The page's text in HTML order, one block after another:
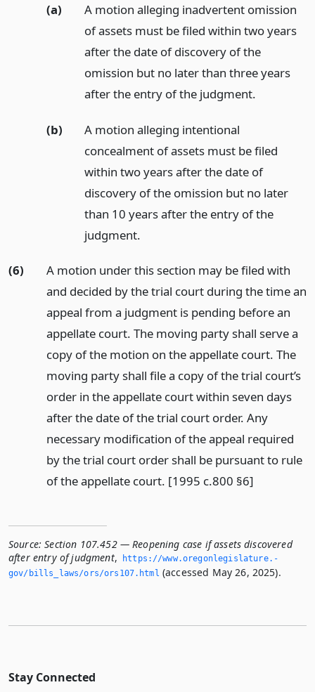
(a)
A motion alleging inadvertent omission
of assets must be filed within two years
after the date of discovery of the
omission but no later than three years
after the entry of the judgment.
(b)
A motion alleging intentional
concealment of assets must be filed
within two years after the date of
discovery of the omission but no later
than 10 years after the entry of the
judgment.
(6)
A motion under this section may be filed with
and decided by the trial court during the time an
appeal from a judgment is pending before an
appellate court. The moving party shall serve a
copy of the motion on the appellate court. The
moving party shall file a copy of the trial court’s
order in the appellate court within seven days
after the date of the trial court order. Any
necessary modification of the appeal required
by the trial court order shall be pursuant to rule
of the appellate court. [1995 c.800 §6]
Source: Section 107.452 — Reopening case if assets discovered
after entry of judgment,
https://www.­oregonlegislature.­
gov/bills_laws/ors/ors107.­html (accessed May 26, 2025).
Stay Connected